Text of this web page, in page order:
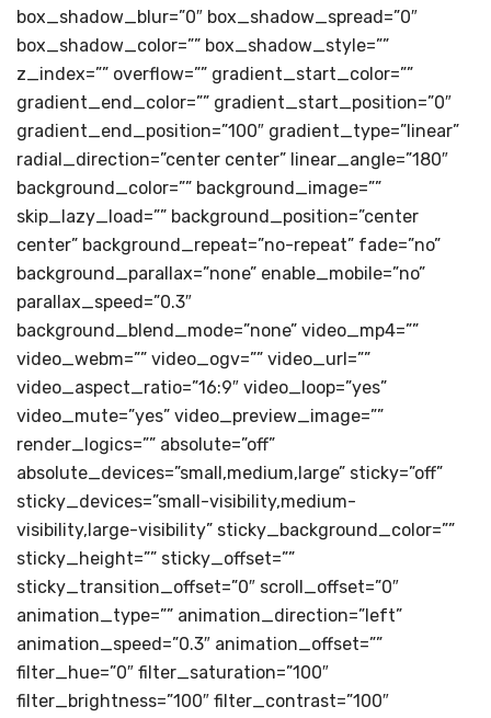
box_shadow_blur=”0″ box_shadow_spread=”0″
box_shadow_color=”” box_shadow_style=””
z_index=”” overflow=”” gradient_start_color=””
gradient_end_color=”” gradient_start_position=”0″
gradient_end_position=”100″ gradient_type=”linear”
radial_direction=”center center” linear_angle=”180″
background_color=”” background_image=””
skip_lazy_load=”” background_position=”center
center” background_repeat=”no-repeat” fade=”no”
background_parallax=”none” enable_mobile=”no”
parallax_speed=”0.3″
background_blend_mode=”none” video_mp4=””
video_webm=”” video_ogv=”” video_url=””
video_aspect_ratio=”16:9″ video_loop=”yes”
video_mute=”yes” video_preview_image=””
render_logics=”” absolute=”off”
absolute_devices=”small,medium,large” sticky=”off”
sticky_devices=”small-visibility,medium-
visibility,large-visibility” sticky_background_color=””
sticky_height=”” sticky_offset=””
sticky_transition_offset=”0″ scroll_offset=”0″
animation_type=”” animation_direction=”left”
animation_speed=”0.3″ animation_offset=””
filter_hue=”0″ filter_saturation=”100″
filter_brightness=”100″ filter_contrast=”100″